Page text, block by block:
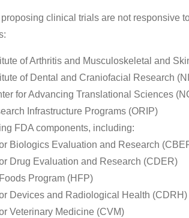
clinical trials are not responsive
of Arthritis and Musculoskeletal and
of Dental and Craniofacial Research
for Advancing Translational Sciences
Infrastructure Programs (ORIP)
FDA components, including:
Biologics Evaluation and Research
Drug Evaluation and Research (CDER)
Program (HFP)
Devices and Radiological Health (CDRH)
Veterinary Medicine (CVM)